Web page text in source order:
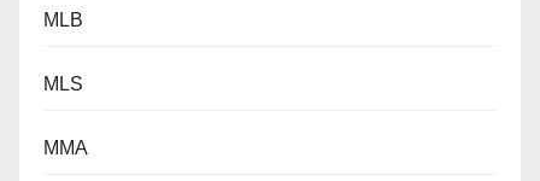
MLB
MLS
MMA